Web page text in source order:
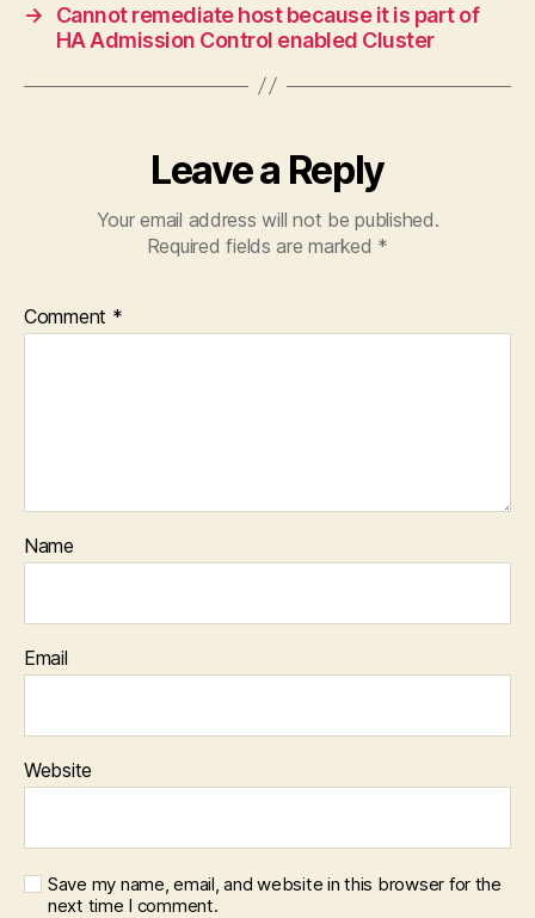
→
Cannot remediate host because it is part of
HA Admission Control enabled Cluster
Leave a Reply
Your email address will not be published.
Required fields are marked *
Comment *
Name
Email
Website
Save my name, email, and website in this browser for the
next time I comment.